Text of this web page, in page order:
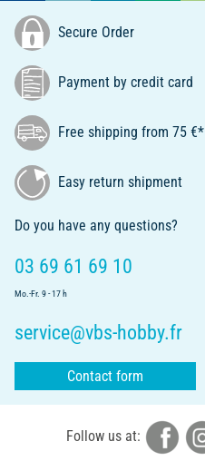
Secure Order
Payment by credit card
Free shipping from 75 €*
Easy return shipment
Do you have any questions?
03 69 61 69 10
Mo.-Fr. 9 - 17 h
service@vbs-hobby.fr
Contact form
Follow us at: